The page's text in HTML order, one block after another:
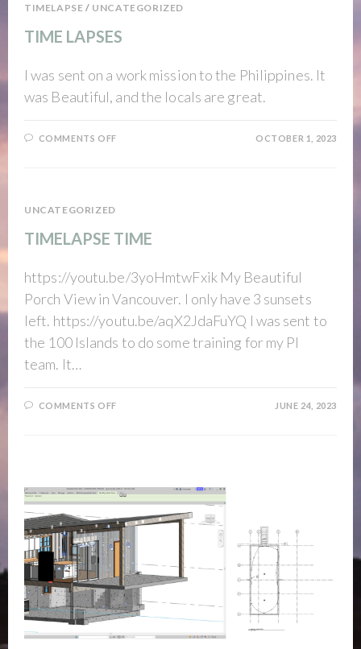
TIMELAPSE / UNCATEGORIZED
TIME LAPSES
I was sent on a work mission to the Philippines. It
was Beautiful, and the locals are great.
COMMENTS OFFON
OCTOBER 1, 2023
UNCATEGORIZED
TIMELAPSE TIME
https://youtu.be/3yoHmtwFxik My Beautiful
Porch View in Vancouver. I only have 3 sunsets
left. https://youtu.be/aqX2JdaFuYQ I was sent to
the 100 Islands to do some training for my PI
team. It…
COMMENTS OFFON
JUNE 24, 2023